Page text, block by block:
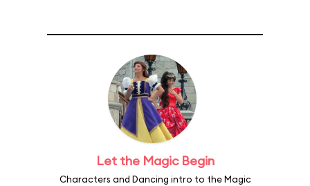
Let the Magic Begin
Characters and Dancing intro to the Magic